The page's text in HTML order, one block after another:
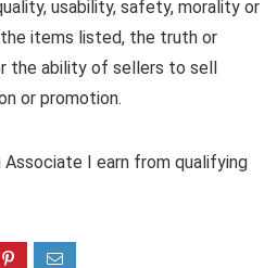
usability, safety, morality or
items listed, the truth or
the ability of sellers to sell
or promotion.
Associate I earn from qualifying